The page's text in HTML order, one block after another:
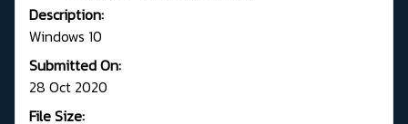
Description:
Windows 10
Submitted On:
28 Oct 2020
File Size: